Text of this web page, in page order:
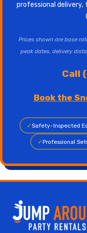
professional delivery,
Prices shown are base
peak dates, delivery
Call
Book the
✓Safety-Inspected
✓Professional